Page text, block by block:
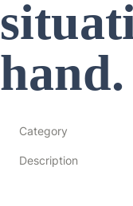
hand.
Category
Description